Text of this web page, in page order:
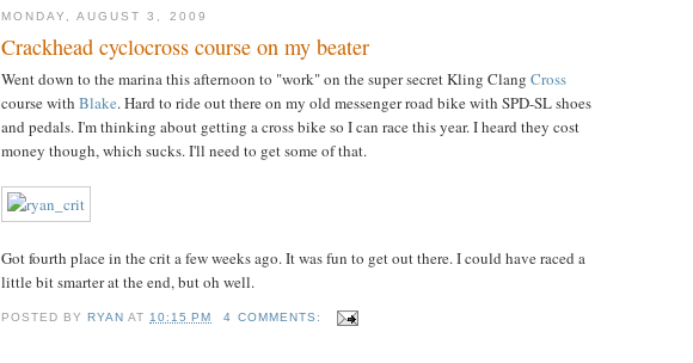
MONDAY, AUGUST 3, 2009
Crackhead cyclocross course on my beater
Went down to the marina this afternoon to "work" on the super secret Kling Clang Cross
course with Blake. Hard to ride out there on my old messenger road bike with SPD-SL shoes
and pedals. I'm thinking about getting a cross bike so I can race this year. I heard they cost
money though, which sucks. I'll need to get some of that.
Got fourth place in the crit a few weeks ago. It was fun to get out there. I could have raced a
little bit smarter at the end, but oh well.
POSTED BYRYAN AT 10:15 PM 4 COMMENTS: